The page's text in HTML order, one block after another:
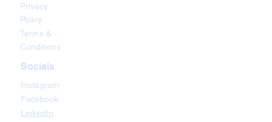
Privacy
Policy
Terms &
Conditions
Socials
Instagram
Facebook
LinkedIn